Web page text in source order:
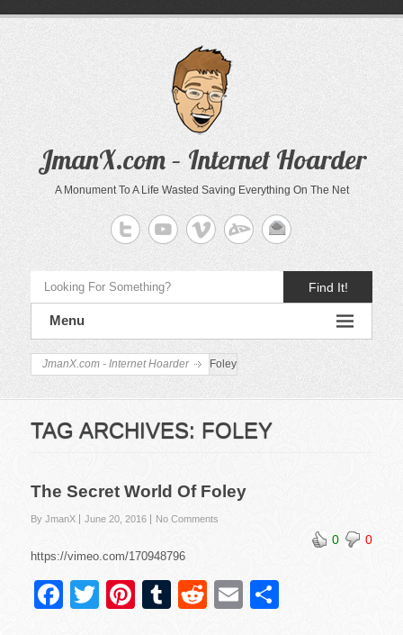
JmanX.com – Internet Hoarder
A Monument To A Life Wasted Saving Everything On The Net
Find It!
Menu
JmanX.com - Internet Hoarder Foley
TAG ARCHIVES: FOLEY
The Secret World Of Foley
By JmanX June 20, 2016 No Comments
0 0
https://vimeo.com/170948796
F
T
Pi
T
R
E